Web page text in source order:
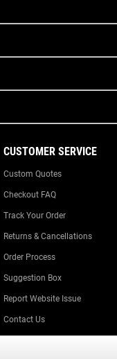
CUSTOMER SERVICE
Custom Quotes
Checkout FAQ
Track Your Order
Returns & Cancellations
Order Process
Suggestion Box
Report Website Issue
Contact Us